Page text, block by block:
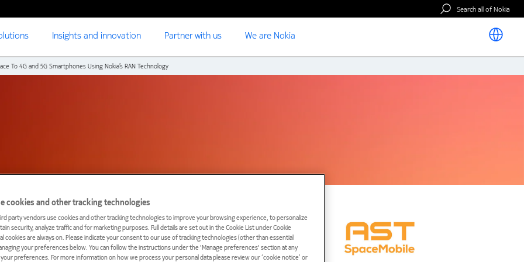
Search all of Nokia
Insights and innovation Partner with us We are Nokia
To 4G and 5G Smartphones Using Nokia’s RAN Technology
cookies and other tracking technologies
party vendors use cookies and other tracking technologies to improve your browsing experience, to personalize
security, analyze traffic and for marketing purposes. Full details are set out in the Cookie List under Cookie
cookies are always on. Please indicate your consent to our use of tracking technologies (other than essential
your preferences below. You can follow the instructions under the 'Manage preferences' section at any
preferences. For more information on how we process your personal data please review our ‘cookie notice’ or